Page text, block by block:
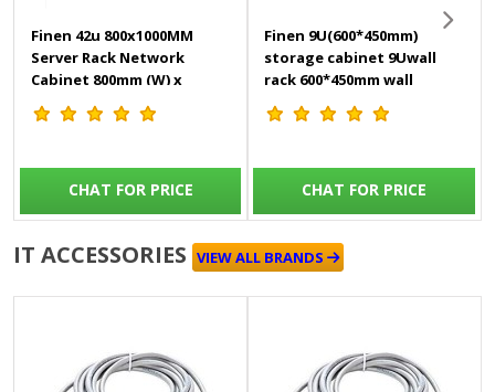
Finen 42u 800x1000MM
Server Rack Network
Cabinet 800mm (W) x
1000mm (D) x 2000mm (H)
come
CHAT FOR PRICE
Finen 9U(600*450mm)
storage cabinet 9Uwall
rack 600*450mm wall
mount cabinet
CHAT FOR PRICE
IT ACCESSORIES VIEW ALL BRANDS